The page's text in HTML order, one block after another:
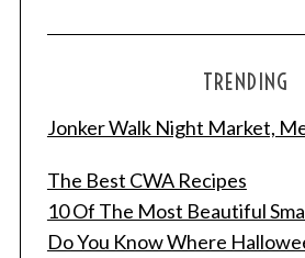
TRENDING
Jonker Walk Night Market,
The Best CWA Recipes
10 Of The Most Beautiful
Do You Know Where